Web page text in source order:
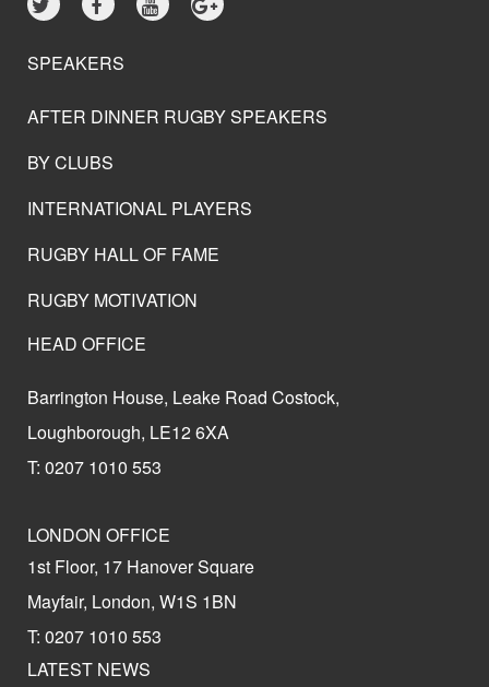
SPEAKERS
AFTER DINNER RUGBY SPEAKERS
BY CLUBS
INTERNATIONAL PLAYERS
RUGBY HALL OF FAME
RUGBY MOTIVATION
HEAD OFFICE
Barrington House, Leake Road Costock,
Loughborough, LE12 6XA
T: 0207 1010 553
LONDON OFFICE
1st Floor, 17 Hanover Square
Mayfair, London, W1S 1BN
T: 0207 1010 553
LATEST NEWS